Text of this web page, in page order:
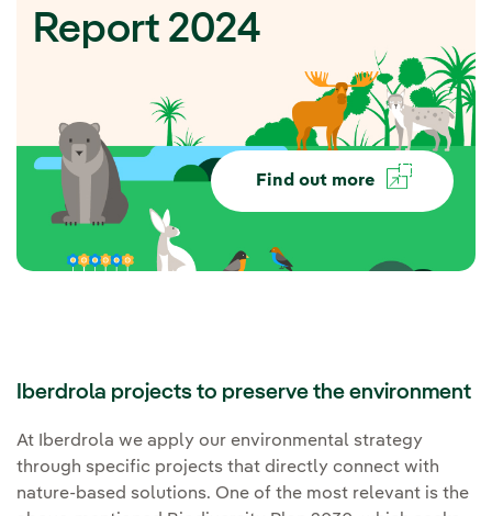
Report 2024
Find out more
Iberdrola projects to preserve the environment
At Iberdrola we apply our environmental strategy
through specific projects that directly connect with
nature-based solutions. One of the most relevant is the